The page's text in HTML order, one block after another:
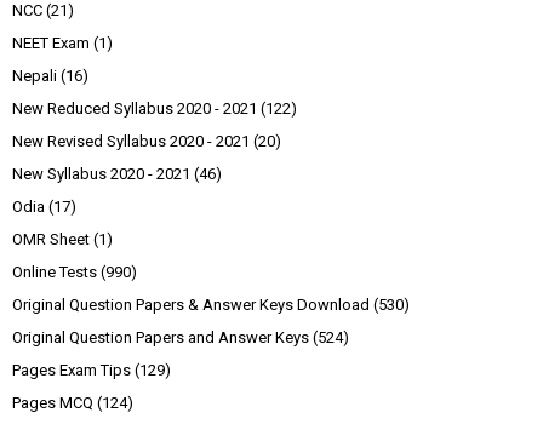
NCC (21)
NEET Exam (1)
Nepali (16)
New Reduced Syllabus 2020 - 2021 (122)
New Revised Syllabus 2020 - 2021 (20)
New Syllabus 2020 - 2021 (46)
Odia (17)
OMR Sheet (1)
Online Tests (990)
Original Question Papers & Answer Keys Download (530)
Original Question Papers and Answer Keys (524)
Pages Exam Tips (129)
Pages MCQ (124)